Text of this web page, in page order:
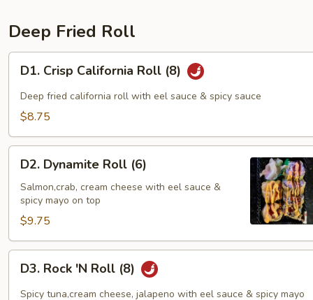
Deep Fried Roll
Crisp
California
Roll
D1. Crisp California Roll (8)
Deep fried california roll with eel sauce & spicy sauce
$8.75
Dynamite
Roll
(6)
D2. Dynamite Roll (6)
Salmon,crab, cream cheese with eel sauce &
spicy mayo on top
$9.75
Rock
D3. Rock 'N Roll (8)
Spicy tuna,cream cheese, jalapeno with eel sauce & spicy mayo